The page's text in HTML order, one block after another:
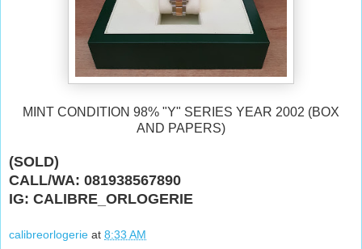
MINT CONDITION 98% "Y" SERIES YEAR 2002 (BOX
AND PAPERS)
(SOLD)
CALL/WA: 081938567890
IG: CALIBRE_ORLOGERIE
calibreorlogerie at 8:33 AM